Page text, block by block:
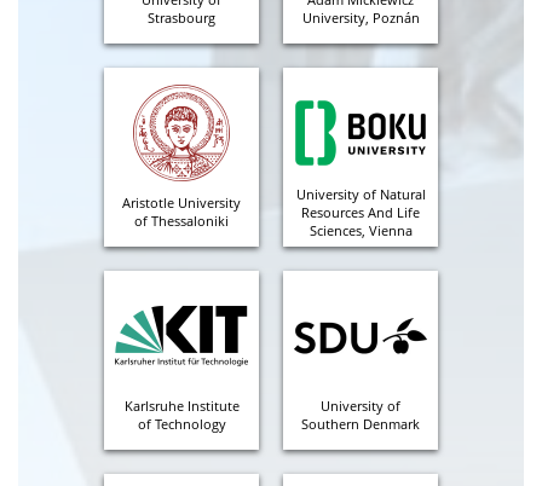
Strasbourg
University, Poznán
Aristotle University
of Thessaloniki
University of Natural
Resources And Life
Sciences, Vienna
Karlsruhe Institute
of Technology
University of
Southern Denmark